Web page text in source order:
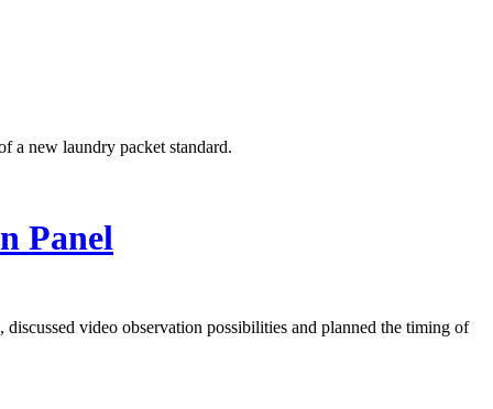
a new laundry packet standard.
Panel
video observation possibilities and planned the timing of